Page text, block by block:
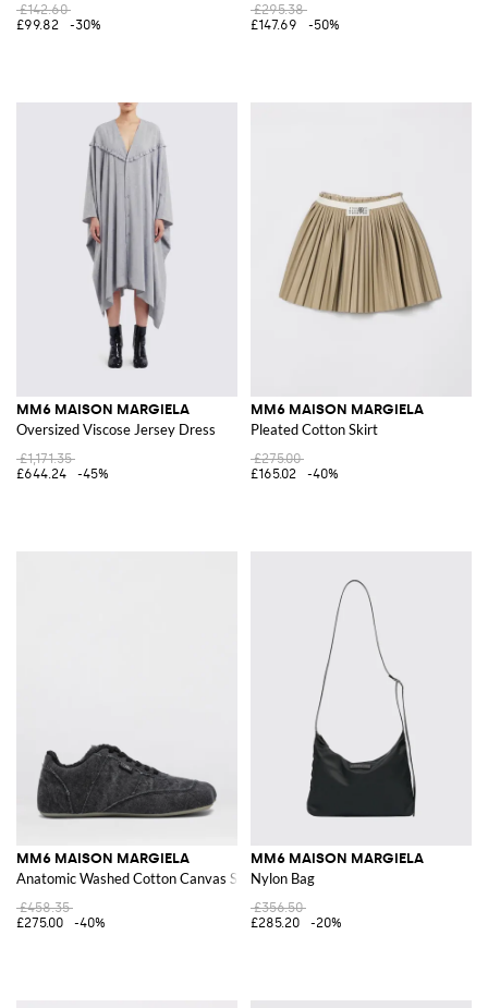
£142.60
£99.82
-30%
£295.38
£147.69
-50%
MM6 MAISON MARGIELA
Oversized Viscose Jersey Dress
£1,171.35
£644.24
-45%
MM6 MAISON MARGIELA
Pleated Cotton Skirt
£275.00
£165.02
-40%
MM6 MAISON MARGIELA
Anatomic Washed Cotton Canvas Sneakers
£458.35
£275.00
-40%
MM6 MAISON MARGIELA
Nylon Bag
£356.50
£285.20
-20%